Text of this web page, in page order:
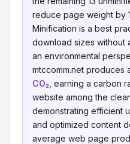
reduce page weight by
Minification is a best
download sizes without
an environmental
mtccomm.net produces
CO₂ , earning a carbon
website among the
demonstrating efficient
and optimized content
average web page